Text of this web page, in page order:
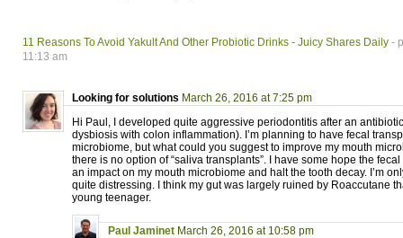
11 Reasons To Avoid Yakult And Other Probiotic Drinks - Juicy Shares Daily -
11:13 am
Looking for solutions March 26, 2016 at 7:25 pm
Hi Paul, I developed quite aggressive periodontitis after an
dysbiosis with colon inflammation). I’m planning to have fecal
microbiome, but what could you suggest to improve my mouth
there is no option of “saliva transplants”. I have some hope the
an impact on my mouth microbiome and halt the tooth decay. I’m
quite distressing. I think my gut was largely ruined by Roaccutane
young teenager.
Paul Jaminet March 26, 2016 at 10:58 pm